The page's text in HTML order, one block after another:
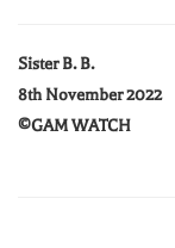
Sister B. B.
8th November 2022
©️GAM WATCH